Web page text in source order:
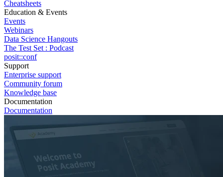
Cheatsheets
Education & Events
Events
Webinars
Data Science Hangouts
The Test Set : Podcast
posit::conf
Support
Enterprise support
Community forum
Knowledge base
Documentation
Documentation